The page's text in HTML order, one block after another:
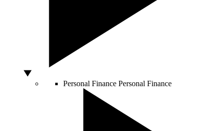
Personal Finance Personal Finance